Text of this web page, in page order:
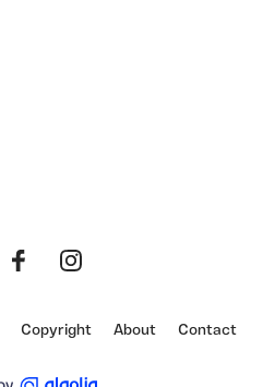
Copyright About Contact